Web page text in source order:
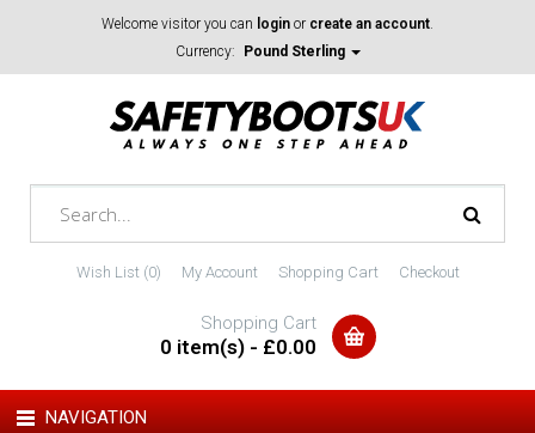
Welcome visitor you can login or create an account.
Currency:
Pound Sterling
Wish List (0) My Account Shopping Cart Checkout
Shopping Cart
0 item(s) - £0.00
NAVIGATION